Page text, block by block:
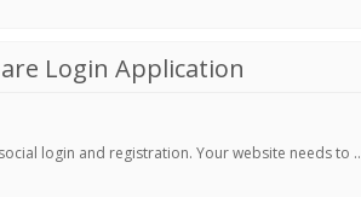
Login Application
login and registration. Your website needs to ..